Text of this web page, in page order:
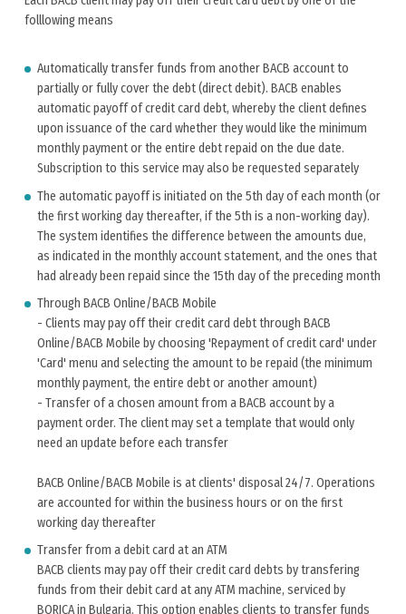
folllowing means
Automatically transfer funds from another BACB account to
partially or fully cover the debt (direct debit). BACB enables
automatic payoff of credit card debt, whereby the client defines
upon issuance of the card whether they would like the minimum
monthly payment or the entire debt repaid on the due date.
Subscription to this service may also be requested separately
The automatic payoff is initiated on the 5th day of each month (or
the first working day thereafter, if the 5th is a non-working day).
The system identifies the difference between the amounts due,
as indicated in the monthly account statement, and the ones that
had already been repaid since the 15th day of the preceding month
Through BACB Online/BACB Mobile
- Clients may pay off their credit card debt through BACB
Online/BACB Mobile by choosing 'Repayment of credit card' under
'Card' menu and selecting the amount to be repaid (the minimum
monthly payment, the entire debt or another amount)
- Transfer of a chosen amount from a BACB account by a
payment order. The client may set a template that would only
need an update before each transfer
BACB Online/BACB Mobile is at clients' disposal 24/7. Operations
are accounted for within the business hours or on the first
working day thereafter
Transfer from a debit card at an ATM
BACB clients may pay off their credit card debts by transfering
funds from their debit card at any ATM machine, serviced by
BORICA in Bulgaria. This option enables clients to transfer funds